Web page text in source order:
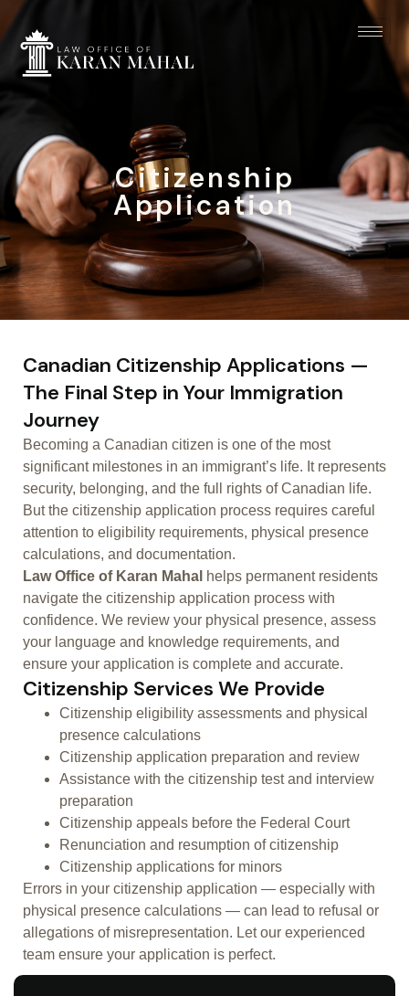
Citizenship
Application
Canadian Citizenship Applications —
The Final Step in Your Immigration
Journey
Becoming a Canadian citizen is one of the most
significant milestones in an immigrant’s life. It represents
security, belonging, and the full rights of Canadian life.
But the citizenship application process requires careful
attention to eligibility requirements, physical presence
calculations, and documentation.
Law Office of Karan Mahal helps permanent residents
navigate the citizenship application process with
confidence. We review your physical presence, assess
your language and knowledge requirements, and
ensure your application is complete and accurate.
Citizenship Services We Provide
Citizenship eligibility assessments and physical
presence calculations
Citizenship application preparation and review
Assistance with the citizenship test and interview
preparation
Citizenship appeals before the Federal Court
Renunciation and resumption of citizenship
Citizenship applications for minors
Errors in your citizenship application — especially with
physical presence calculations — can lead to refusal or
allegations of misrepresentation. Let our experienced
team ensure your application is perfect.